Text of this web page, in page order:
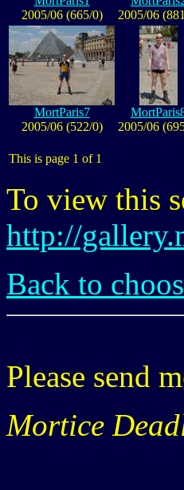
2005/06 (665/0)
2005/06
MortParis7
2005/06 (522/0)
2005/06
This is page 1 of 1
To view this
http://
Back to
Please send
Mortice